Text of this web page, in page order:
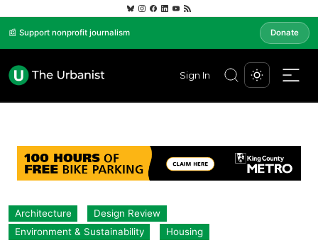
📰 Support nonprofit journalism Donate
Sign In
Architecture
Design Review
Environment & Sustainability
Housing